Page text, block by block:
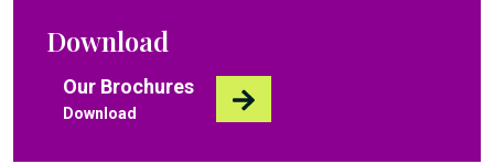
Download
Our Brochures
Download